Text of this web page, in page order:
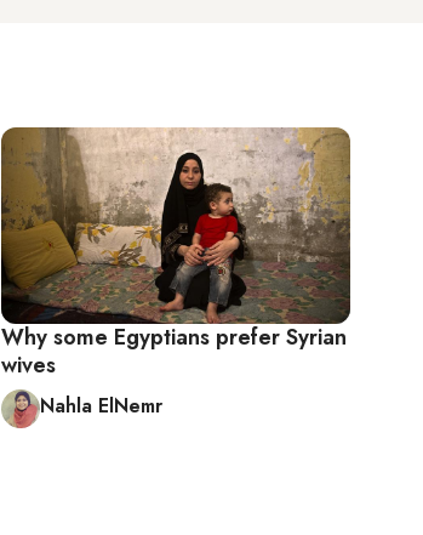
Why some Egyptians prefer Syrian
wives
Nahla ElNemr